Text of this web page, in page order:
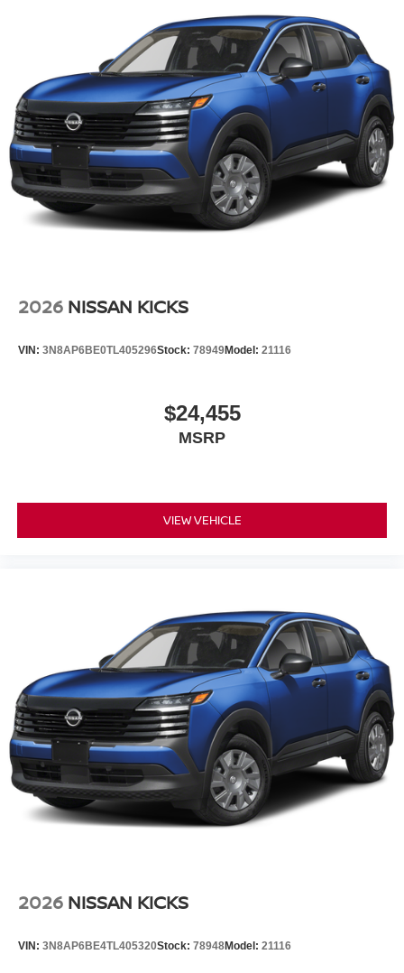
Tires: 215/60R17 AS
Variable Intermittent Wipers
Wheels: 17" Alloy
2026 NISSAN KICKS
VIN: 3N8AP6BE0TL405296Stock: 78949Model: 21116
$24,455
MSRP
VIEW VEHICLE
2026 NISSAN KICKS
VIN: 3N8AP6BE4TL405320Stock: 78948Model: 21116